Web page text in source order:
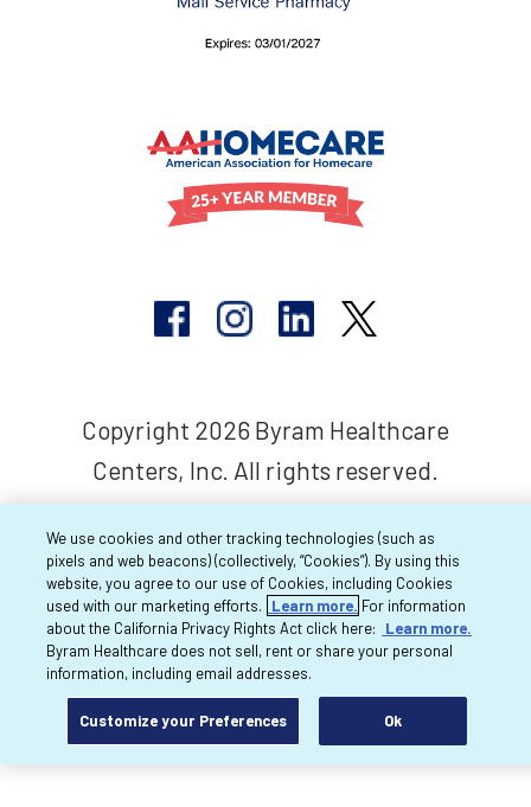
Copyright 2026 Byram Healthcare
Centers, Inc. All rights reserved.
We use cookies and other tracking technologies (such as
pixels and web beacons) (collectively, “Cookies”). By using this
website, you agree to our use of Cookies, including Cookies
used with our marketing efforts.
Learn more. For information
about the California Privacy Rights Act click here:
Learn more.
Byram Healthcare does not sell, rent or share your personal
information, including email addresses.
Customize your Preferences Ok